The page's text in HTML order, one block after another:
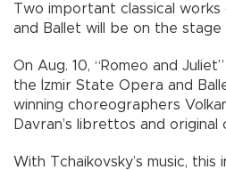
Two important classical
and Ballet will be on the
On Aug. 10, “Romeo and
the İzmir State Opera and
winning choreographers
Davran’s librettos and original
With Tchaikovsky’s music,